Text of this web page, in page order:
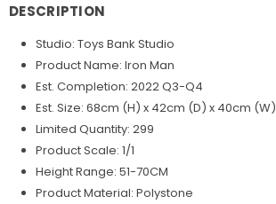
DESCRIPTION
Studio: Toys Bank Studio
Product Name: Iron Man
Est. Completion: 2022 Q3-Q4
Est. Size: 68cm (H) x 42cm (D) x 40cm (W)
Limited Quantity: 299
Product Scale: 1/1
Height Range: 51-70CM
Product Material: Polystone